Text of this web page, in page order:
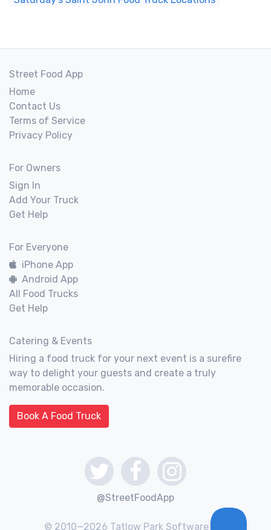
Street Food App
Home
Contact Us
Terms of Service
Privacy Policy
For Owners
Sign In
Add Your Truck
Get Help
For Everyone
iPhone App
Android App
All Food Trucks
Get Help
Catering & Events
Hiring a food truck for your next event is a surefire
way to delight your guests and create a truly
memorable occasion.
Book A Food Truck
@StreetFoodApp
© 2010—2026 Tatlow Park Software Inc.